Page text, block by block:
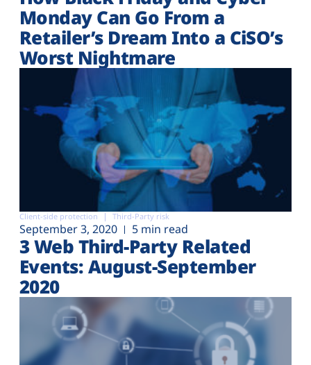
Monday Can Go From a
Retailer’s Dream Into a CiSO’s
Worst Nightmare
Client-side protection Third-Party risk
September 3, 2020 5 min read
3 Web Third-Party Related
Events: August-September
2020